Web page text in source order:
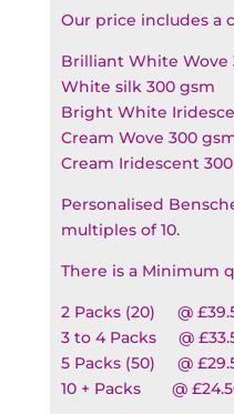
Our price includes a
Brilliant White Wove
White silk 300 gsm
Bright White
Cream Wove 300
Cream Iridescent
Personalised
multiples of 10.
There is a Minimum
2 Packs (20) @
3 to 4 Packs @
5 Packs (50) @
10 + Packs @